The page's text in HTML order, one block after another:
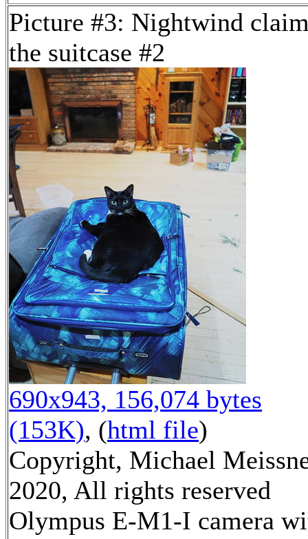
Picture #3: Nightwind
the suitcase #2
690x943, 156,074 bytes
(153K), (html file)
Copyright, Michael
2020, All rights reserved
Olympus E-M1-I camera